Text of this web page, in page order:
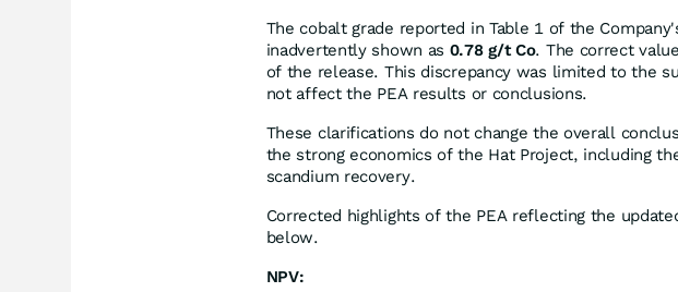
The cobalt grade reported in Table 1 of the
inadvertently shown as 0.78 g/t Co. The correct
of the release. This discrepancy was limited to the
not affect the PEA results or conclusions.
These clarifications do not change the overall
the strong economics of the Hat Project, including
scandium recovery.
Corrected highlights of the PEA reflecting the
below.
NPV: